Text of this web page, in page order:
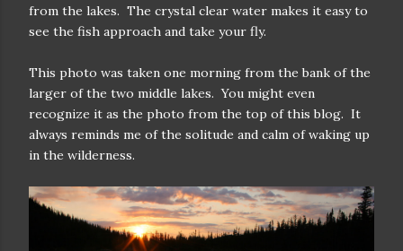
from the lakes. The crystal clear water makes it easy to
see the fish approach and take your fly.
This photo was taken one morning from the bank of the
larger of the two middle lakes. You might even
recognize it as the photo from the top of this blog. It
always reminds me of the solitude and calm of waking up
in the wilderness.